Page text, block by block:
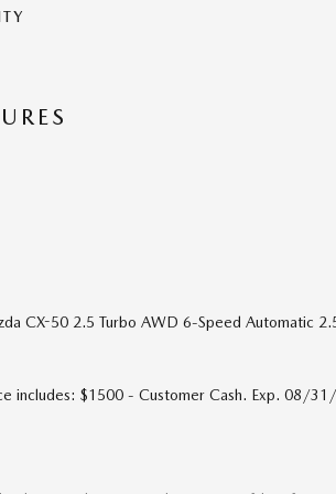
CX-50 2.5 Turbo AWD 6-Speed Automatic
includes: $1500 - Customer Cash. Exp. 08/